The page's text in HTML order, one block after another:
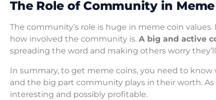
The Role of Community in
The community’s role is huge in meme coin
how involved the community is. A big and active
spreading the word and making others worry
In summary, to get meme coins, you need to
and the big part community plays in their worth.
interesting and possibly profitable.